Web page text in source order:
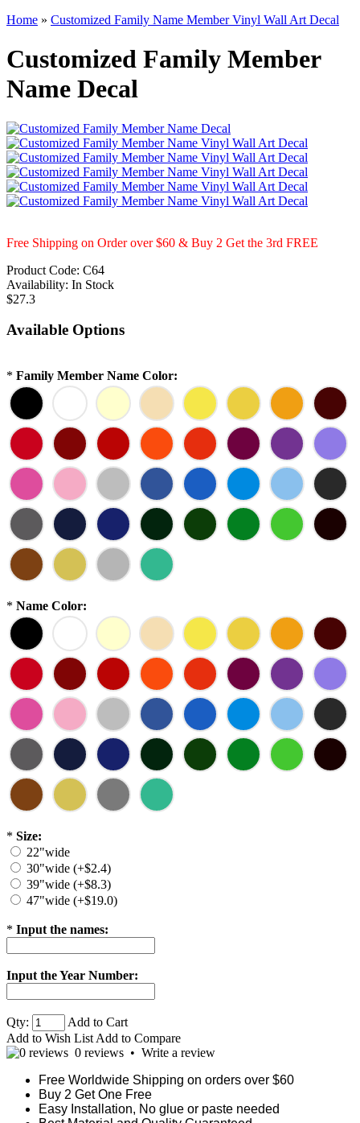
Home » Customized Family Name Member Vinyl Wall Art Decal
Customized Family Member
Name Decal
Free Shipping on Order over $60 & Buy 2 Get the 3rd FREE
Product Code: C64
Availability: In Stock
$27.3
Available Options
* Family Member Name Color:
* Name Color:
* Size:
22"wide
30"wide (+$2.4)
39"wide (+$8.3)
47"wide (+$19.0)
* Input the names:
Input the Year Number:
Qty:
Add to Cart
Add to Wish List Add to Compare
0 reviews • Write a review
Free Worldwide Shipping on orders over $60
Buy 2 Get One Free
Easy Installation, No glue or paste needed